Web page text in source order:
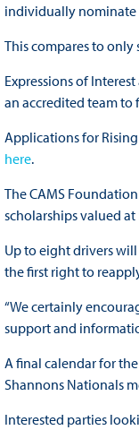
individually nominate
This compares to only
Expressions of
an accredited team to
Applications for
here.
The CAMS
scholarships valued
Up to eight drivers
the first right to
“We certainly
support and
A final calendar for
Shannons Nationals
Interested parties